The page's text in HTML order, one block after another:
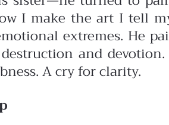
I make the art I tell
extremes. He
and
A cry for clarity.